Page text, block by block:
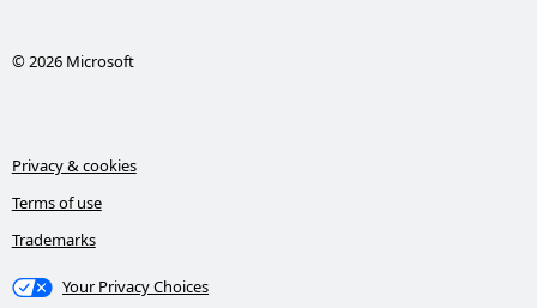
© 2026 Microsoft
Privacy & cookies
Terms of use
Trademarks
Your Privacy Choices